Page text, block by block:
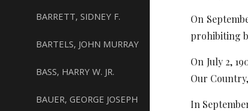
BARRETT, SIDNEY F.
BARTELS, JOHN MURRAY
BASS, HARRY W. JR.
BAUER, GEORGE JOSEPH
On
prohibiting
On July 2,
Our
In